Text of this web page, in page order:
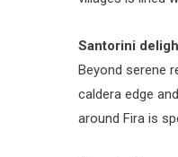
Santorini
Beyond serene
caldera edge
around Fira is